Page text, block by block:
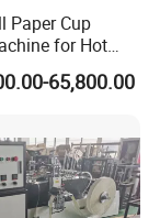
Paper Cup
for Hot
65,800.00